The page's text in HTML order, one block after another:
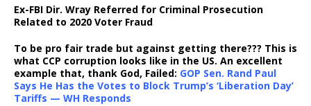
Ex-FBI Dir. Wray Referred for Criminal Prosecution
Related to 2020 Voter Fraud
To be pro fair trade but against getting there??? This is
what CCP corruption looks like in the US. An excellent
example that, thank God, Failed: GOP Sen. Rand Paul
Says He Has the Votes to Block Trump’s ‘Liberation Day’
Tariffs — WH Responds